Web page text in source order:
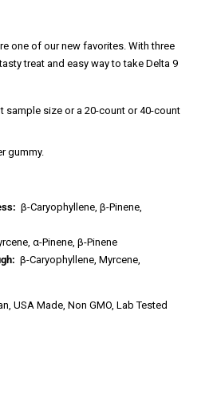
through
$70.00
one of our new favorites. With three
treat and easy way to take Delta 9
sample size or a 20-count or 40-count
gummy.
β-Caryophyllene, β-Pinene,
α-Pinene, β-Pinene
β-Caryophyllene, Myrcene,
USA Made, Non GMO, Lab Tested